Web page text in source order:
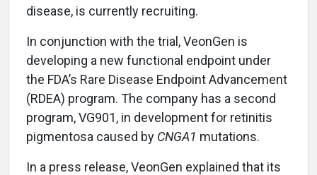
disease, is currently recruiting.
In conjunction with the trial, VeonGen is
developing a new functional endpoint under
the FDA’s Rare Disease Endpoint Advancement
(RDEA) program. The company has a second
program, VG901, in development for retinitis
pigmentosa caused by CNGA1 mutations.
In a press release, VeonGen explained that its